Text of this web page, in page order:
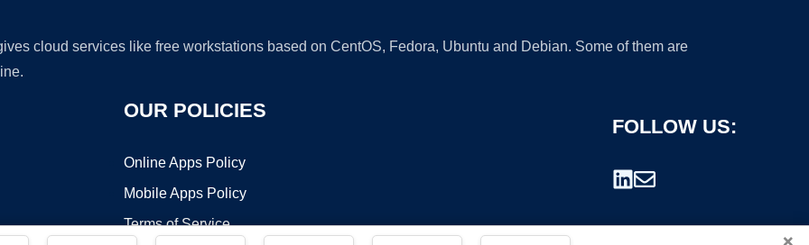
cloud services like free workstations based on CentOS, Fedora, Ubuntu and Debian. Some of them are
OUR POLICIES
Online Apps Policy
Mobile Apps Policy
Terms of Service
FOLLOW US:
×